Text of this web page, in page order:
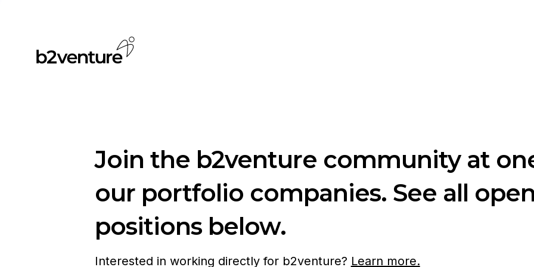
Join the b2venture community at
our portfolio companies. See all
positions below.
Interested in working directly for b2venture? Learn more.